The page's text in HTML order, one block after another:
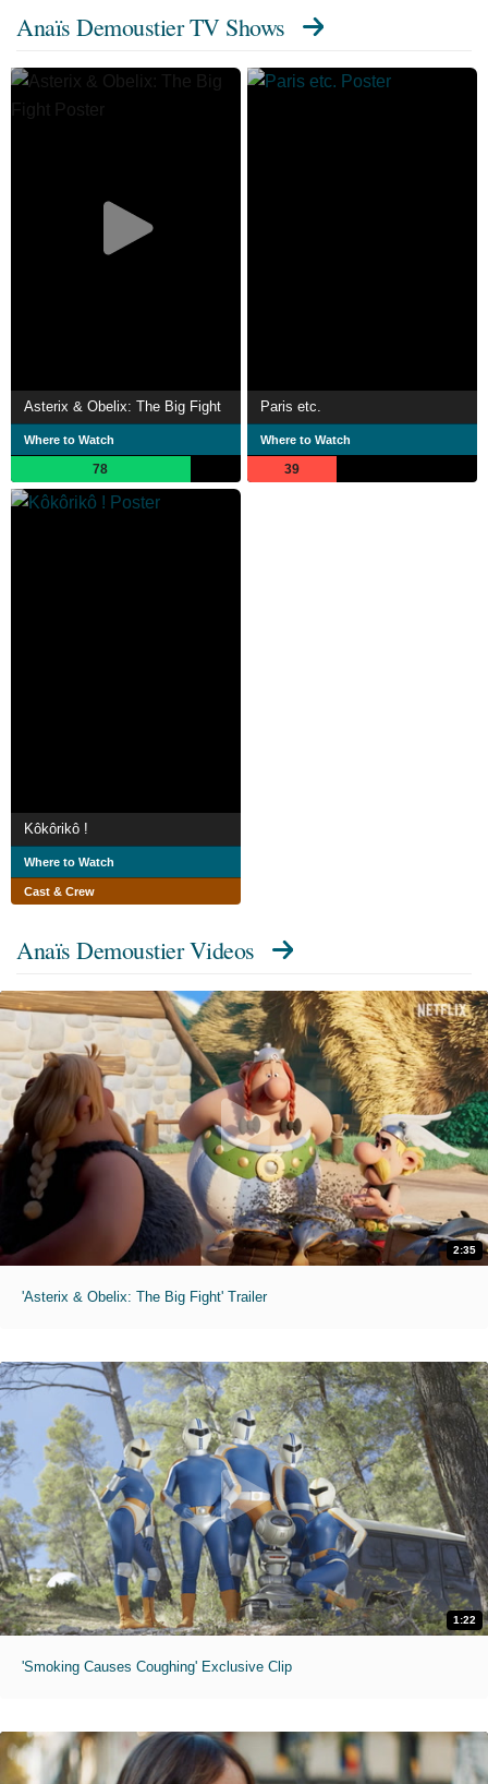
Anaïs Demoustier TV Shows
Asterix & Obelix: The Big Fight
Where to Watch
78
Paris etc.
Where to Watch
39
Kôkôrikô !
Where to Watch
Cast & Crew
Anaïs Demoustier Videos
2:35
'Asterix & Obelix: The Big Fight' Trailer
1:22
'Smoking Causes Coughing' Exclusive Clip